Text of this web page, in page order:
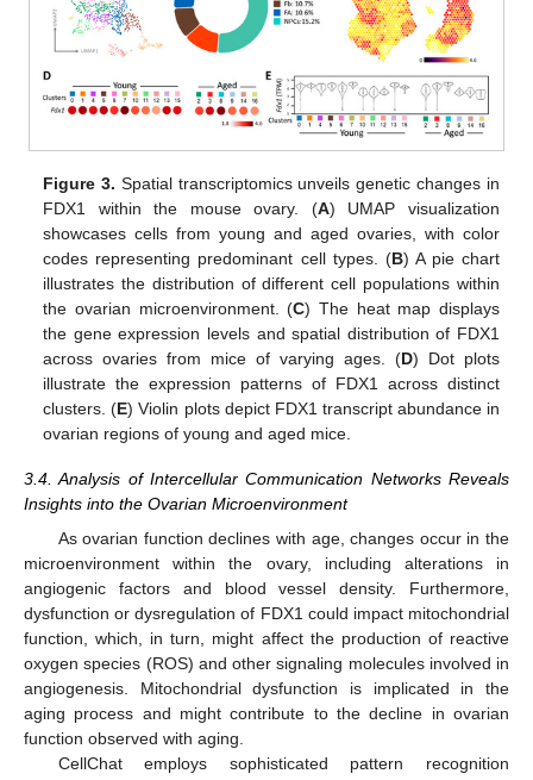
Figure 3. Spatial transcriptomics unveils genetic changes in
FDX1 within the mouse ovary. (A) UMAP visualization
showcases cells from young and aged ovaries, with color
codes representing predominant cell types. (B) A pie chart
illustrates the distribution of different cell populations within
the ovarian microenvironment. (C) The heat map displays
the gene expression levels and spatial distribution of FDX1
across ovaries from mice of varying ages. (D) Dot plots
illustrate the expression patterns of FDX1 across distinct
clusters. (E) Violin plots depict FDX1 transcript abundance in
ovarian regions of young and aged mice.
3.4. Analysis of Intercellular Communication Networks Reveals
Insights into the Ovarian Microenvironment
As ovarian function declines with age, changes occur in the
microenvironment within the ovary, including alterations in
angiogenic factors and blood vessel density. Furthermore,
dysfunction or dysregulation of FDX1 could impact mitochondrial
function, which, in turn, might affect the production of reactive
oxygen species (ROS) and other signaling molecules involved in
angiogenesis. Mitochondrial dysfunction is implicated in the
aging process and might contribute to the decline in ovarian
function observed with aging.
CellChat employs sophisticated pattern recognition